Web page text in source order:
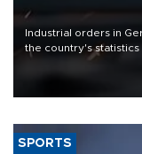
Industrial orders in
the country's
that rivers running
SPORTS